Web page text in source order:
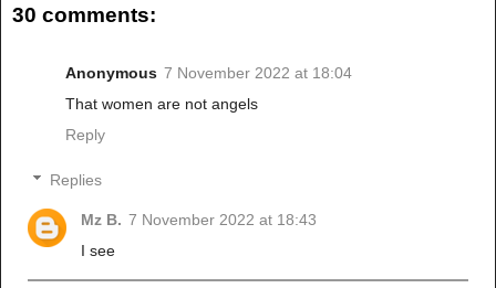
30 comments:
Anonymous 7 November 2022 at 18:04
That women are not angels
Reply
Replies
Mz B. 7 November 2022 at 18:43
I see